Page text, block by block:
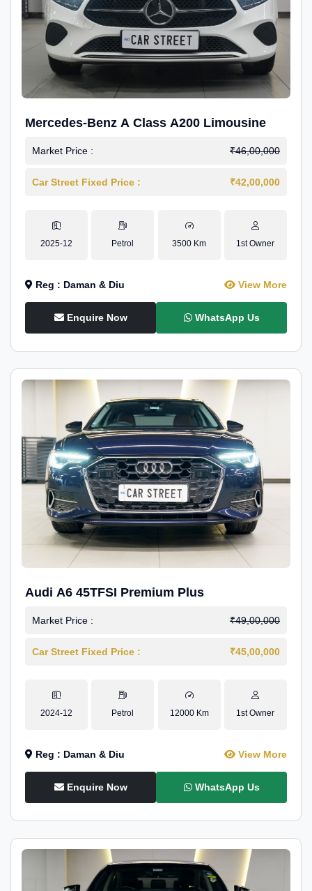
Mercedes-Benz A Class A200 Limousine
Market Price : ₹46,00,000
Car Street Fixed Price : ₹42,00,000
2025-12 Petrol 3500 Km 1st Owner
Reg : Daman & Diu View More
Enquire Now WhatsApp Us
Audi A6 45TFSI Premium Plus
Market Price : ₹49,00,000
Car Street Fixed Price : ₹45,00,000
2024-12 Petrol 12000 Km 1st Owner
Reg : Daman & Diu View More
Enquire Now WhatsApp Us